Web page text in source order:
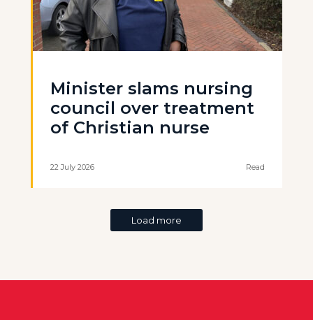
Minister slams nursing
council over treatment
of Christian nurse
22 July 2026 Read
Load more